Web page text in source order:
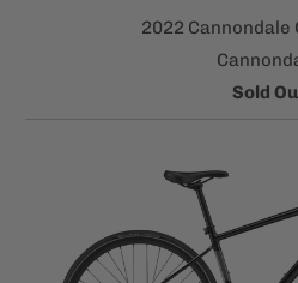
2022 Cannondale
Sold